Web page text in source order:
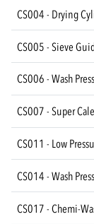
CS004 - Drying
CS005 - Sieve
CS006 - Wash
CS007 - Super
CS011 - Low
CS014 - Wash
CS017 - Chemi-